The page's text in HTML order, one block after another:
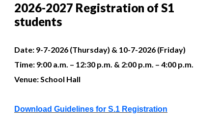
2026-2027 Registration of S1
students
Date:​ 9-7-2026 (Thursday) & 10-7-2026 (Friday)
Time:​ 9:00 a.m. – 12:30 p.m. & 2:00 p.m. – 4:00 p.m.
Venue:​ School Hall
Download Guidelines for S.1 Registration